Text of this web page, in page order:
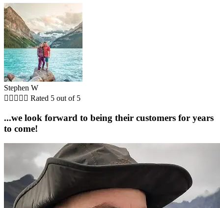
Stephen W
     Rated 5 out of 5
...we look forward to being their customers for years
to come!